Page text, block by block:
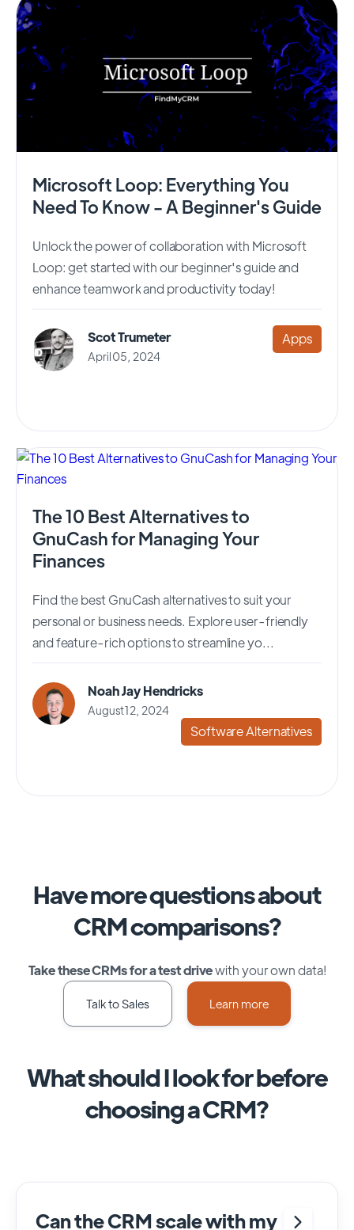
Microsoft Loop: Everything You
Need To Know - A Beginner's Guide
Unlock the power of collaboration with Microsoft
Loop: get started with our beginner's guide and
enhance teamwork and productivity today!
Scot Trumeter
April 05, 2024
Apps
The 10 Best Alternatives to
GnuCash for Managing Your
Finances
Find the best GnuCash alternatives to suit your
personal or business needs. Explore user-friendly
and feature-rich options to streamline yo...
Noah Jay Hendricks
August 12, 2024
Software Alternatives
Have more questions about
CRM comparisons?
Take these CRMs for a test drivewith your own data!
Talk to Sales Learn more
What should I look for before
choosing a CRM?
Can the CRM scale with my